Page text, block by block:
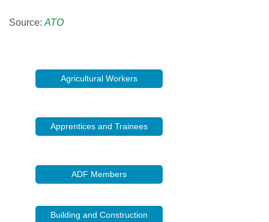
Source: ATO
Agricultural Workers
Apprentices and Trainees
ADF Members
Building and Construction